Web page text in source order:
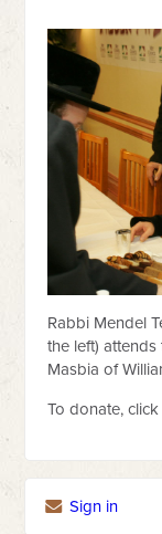
Rabbi Mendel
the left)
Masbia of
To donate, click
Sign in